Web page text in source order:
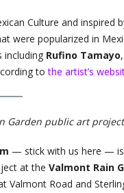
Culture and inspired
were popularized in
including Rufino Tamayo,
tothe artist’s
Garden public art project
— stick with us here —
at the Valmont Rain
Valmont Road and